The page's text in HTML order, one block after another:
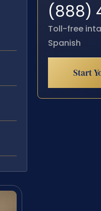
(888)
Toll-free
Spanish
Start